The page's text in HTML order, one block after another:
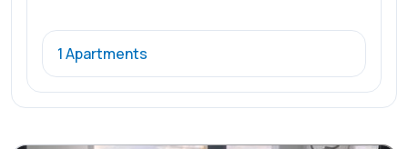
1 Apartments